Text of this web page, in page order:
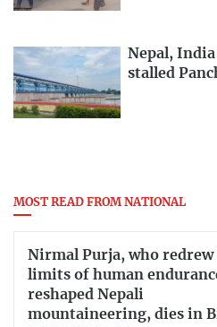
Nepal,
stalled
MOST READ FROM NATIONAL
Nirmal Purja, who redrew
limits of human
reshaped Nepali
mountaineering, dies in